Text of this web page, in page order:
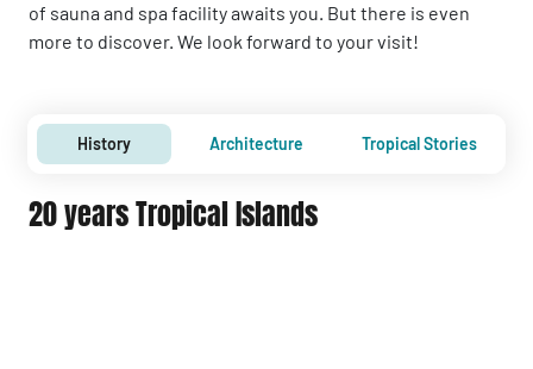
of sauna and spa facility awaits you. But there is even
more to discover. We look forward to your visit!
History Architecture Tropical Stories
20 years Tropical Islands